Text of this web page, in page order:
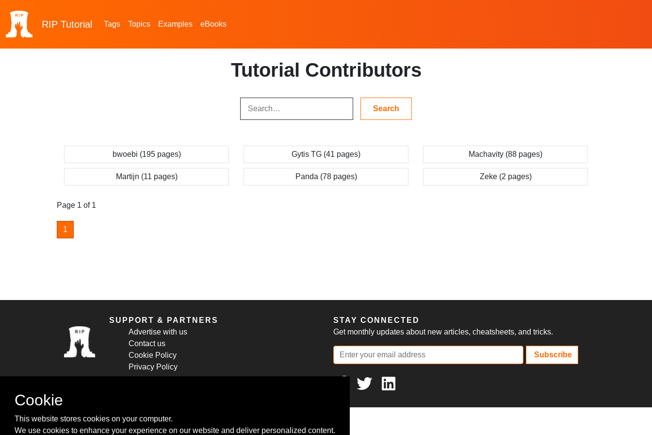
RIP Tutorial Tags Topics Examples eBooks
Tutorial Contributors
bwoebi (195 pages) Gytis TG (41 pages) Machavity (88 pages)
Martijn (11 pages) Panda (78 pages) Zeke (2 pages)
Page 1 of 1
1
SUPPORT & PARTNERS
Advertise with us
Contact us
Cookie Policy
Privacy Policy
STAY CONNECTED
Get monthly updates about new articles, cheatsheets, and tricks.
Subscribe
Cookie
This website stores cookies on your computer.
We use cookies to enhance your experience on our website and deliver personalized content.